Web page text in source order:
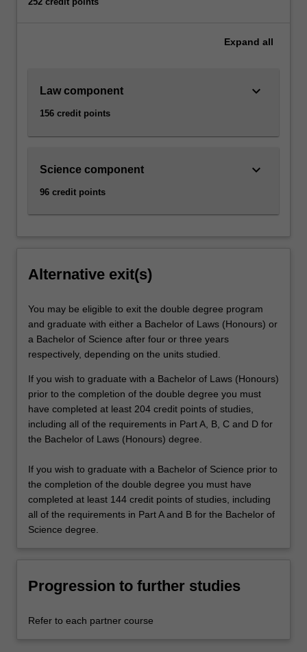
Expand all
Law component
156 credit points
keyboard_arrow_down
Science component
96 credit points
keyboard_arrow_down
Alternative exit(s)
You may be eligible to exit the double degree program
and graduate with either a Bachelor of Laws (Honours) or
a Bachelor of Science after four or three years
respectively, depending on the units studied.
If you wish to graduate with a Bachelor of Laws (Honours)
prior to the completion of the double degree you must
have completed at least 204 credit points of studies,
including all of the requirements in Part A, B, C and D for
the Bachelor of Laws (Honours) degree.
If you wish to graduate with a Bachelor of Science prior to
the completion of the double degree you must have
completed at least 144 credit points of studies, including
all of the requirements in Part A and B for the Bachelor of
Science degree.
Progression to further studies
Refer to each partner course